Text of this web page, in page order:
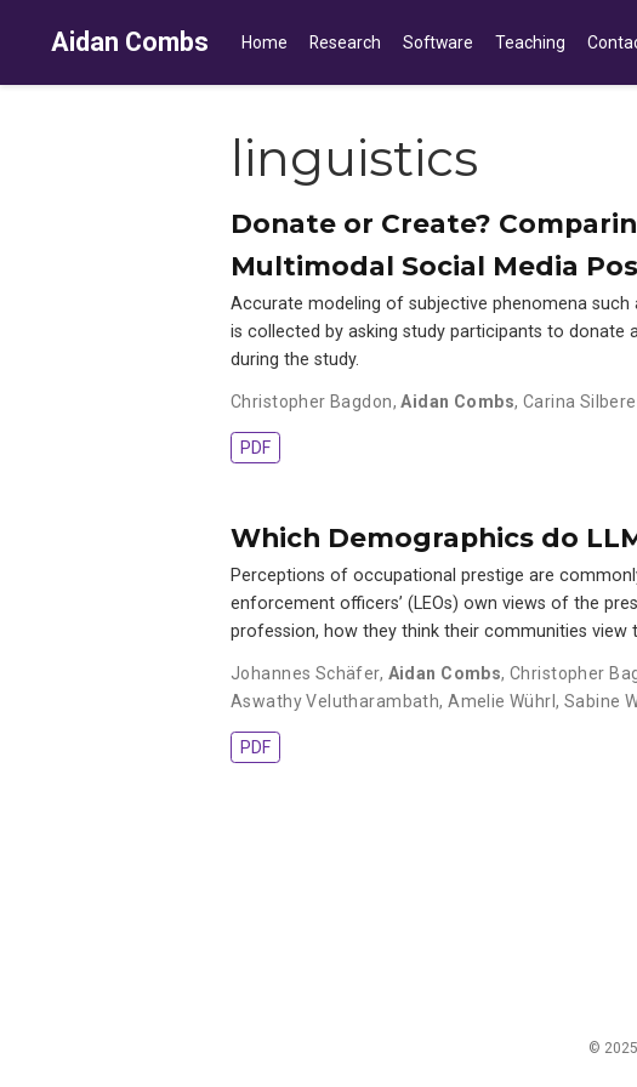
Aidan Combs Home Research Software Teaching
linguistics
Donate or Create?
Multimodal Social Media
Accurate modeling of subjective phenomena
is collected by asking study participants to
during the study.
Christopher Bagdon,Aidan Combs, Carina
PDF
Which Demographics do
Perceptions of occupational prestige are
enforcement officers’ (LEOs) own views of the
profession, how they think their communities
Johannes Schäfer, Aidan Combs,Christopher
Aswathy Velutharambath,Amelie Wührl, Sabine
PDF
©